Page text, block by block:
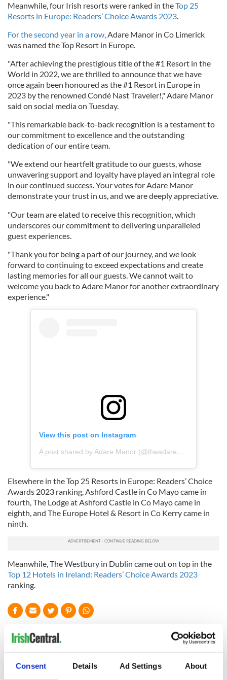
Consent Details Ad Settings About
Meanwhile, four Irish resorts were ranked in theTop 25
Resorts in Europe: Readers’ Choice Awards 2023.
For the second year in a row, Adare Manor in Co Limerick
was named the Top Resort in Europe.
"After achieving the prestigious title of the #1 Resort in the
World in 2022, we are thrilled to announce that we have
once again been honoured as the #1 Resort in Europe in
2023 by the renowned Condé Nast Traveler!," Adare Manor
said on social media on Tuesday.
"This remarkable back-to-back recognition is a testament to
our commitment to excellence and the outstanding
dedication of our entire team.
"We extend our heartfelt gratitude to our guests, whose
unwavering support and loyalty have played an integral role
in our continued success. Your votes for Adare Manor
demonstrate your trust in us, and we are deeply appreciative.
"Our team are elated to receive this recognition, which
underscores our commitment to delivering unparalleled
guest experiences. ⁠
"Thank you for being a part of our journey, and we look
forward to continuing to exceed expectations and create
lasting memories for all our guests. We cannot wait to
welcome you back to Adare Manor for another extraordinary
experience.⁠"
View this post on Instagram
A post shared by Adare Manor (@theadaremanor)
Elsewhere in the Top 25 Resorts in Europe: Readers’ Choice
Awards 2023 ranking, Ashford Castle in Co Mayo came in
fourth, The Lodge at Ashford Castle in Co Mayo came in
eighth, and The Europe Hotel & Resort in Co Kerry came in
ninth.
Meanwhile, The Westbury in Dublin came out on top in the
Top 12 Hotels in Ireland: Readers’ Choice Awards 2023
ranking.
READ NEXT
Celebrate Golfer's The weird and